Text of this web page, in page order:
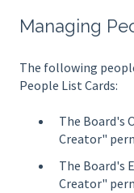
Managing
The following
People List Cards:
The Board's
Creator"
The Board's
Creator"